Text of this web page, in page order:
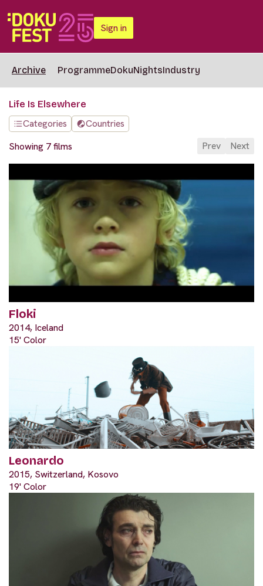
Sign in
Archive ProgrammeDokuNightsIndustry
Life Is Elsewhere
Categories
Countries
Showing 7 films
Prev Next
Floki
2014, Iceland
15' Color
Leonardo
2015, Switzerland, Kosovo
19' Color